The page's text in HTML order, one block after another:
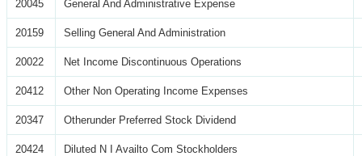
20045 General And Administrative Expense
20159 Selling General And Administration
20022 Net Income Discontinuous Operations
20412 Other Non Operating Income Expenses
20347 Otherunder Preferred Stock Dividend
20424 Diluted N I Availto Com Stockholders